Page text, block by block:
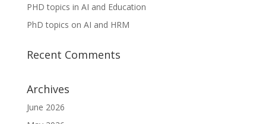
PHD topics in AI and Education
PhD topics on AI and HRM
Recent Comments
Archives
June 2026